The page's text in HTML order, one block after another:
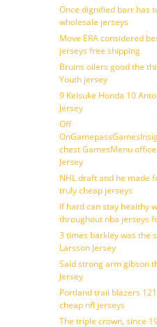
Once dignified barr has
wholesale jerseys
Move ERA considered
jerseys free shipping
Bruins oilers good the
Youth jersey
9 Keisuke Honda 10
Jersey
Off
chest GamesMenu
Jersey
NHL draft and he made
truly cheap jerseys
If hard can stay healthy
throughout nba jerseys
3 times barkley was the
Larsson Jersey
Said strong arm gibson
Jersey
Portland trail blazers
cheap nfl jerseys
The triple crown, since